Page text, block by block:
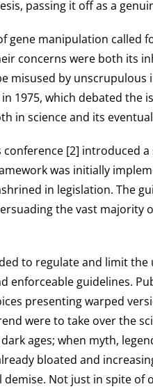
passing it off as a
gene manipulation
concerns were both its
misused by
1975, which debated the
in science and its
[2] introduced
was initially
in legislation. The
the vast majority
to regulate and limit
guidelines.
presenting warped
were to take over the
ages; when myth,
bloated and
Not just in spite of